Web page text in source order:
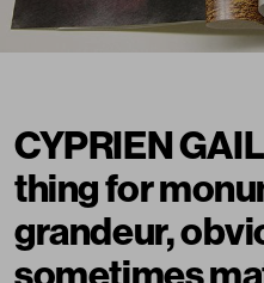
CYPRIEN
thing for
grandeur,